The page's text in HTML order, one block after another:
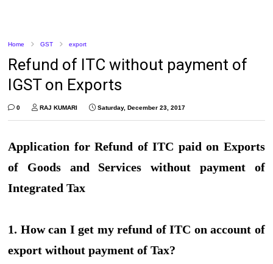
Home GST export
Refund of ITC without payment of
IGST on Exports
0 RAJ KUMARI Saturday, December 23, 2017
Application for Refund of ITC paid on Exports
of Goods and Services without payment of
Integrated Tax
1. How can I get my refund of ITC on account of
export without payment of Tax?